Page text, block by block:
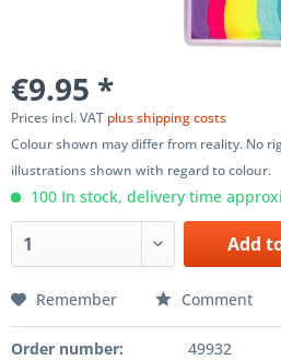
€9.95 *
Prices incl. VAT plus shipping costs
Colour shown may differ from reality. No
illustrations shown with regard to colour.
100 In stock, delivery time
Add
Remember Comment
Order number:
49932